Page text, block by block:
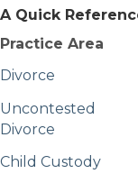
A Quick
Practice Area
Divorce
Uncontested
Divorce
Child Custody